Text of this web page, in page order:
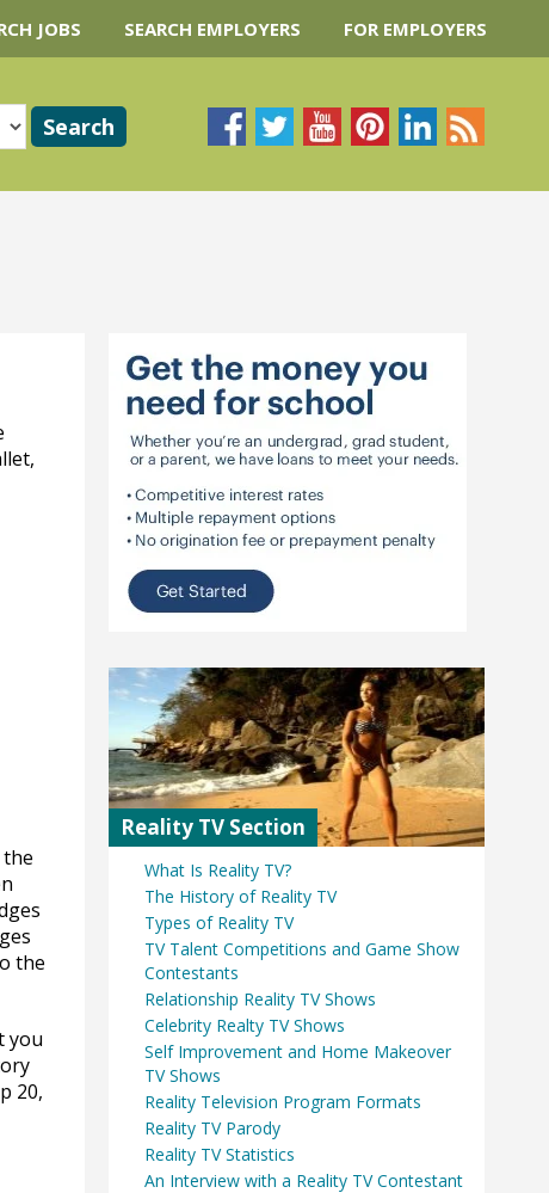
JOBS SEARCH EMPLOYERS FOR EMPLOYERS
the
you
20,
Reality TV Section
What Is Reality TV?
The History of Reality TV
Types of Reality TV
TV Talent Competitions and Game Show
Contestants
Relationship Reality TV Shows
Celebrity Realty TV Shows
Self Improvement and Home Makeover
TV Shows
Reality Television Program Formats
Reality TV Parody
Reality TV Statistics
An Interview with a Reality TV Contestant